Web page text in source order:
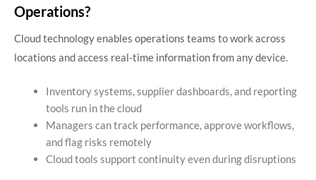
Operations?
Cloud technology enables operations teams to work across
locations and access real-time information from any device.
Inventory systems, supplier dashboards, and reporting
tools run in the cloud
Managers can track performance, approve workflows,
and flag risks remotely
Cloud tools support continuity even during disruptions